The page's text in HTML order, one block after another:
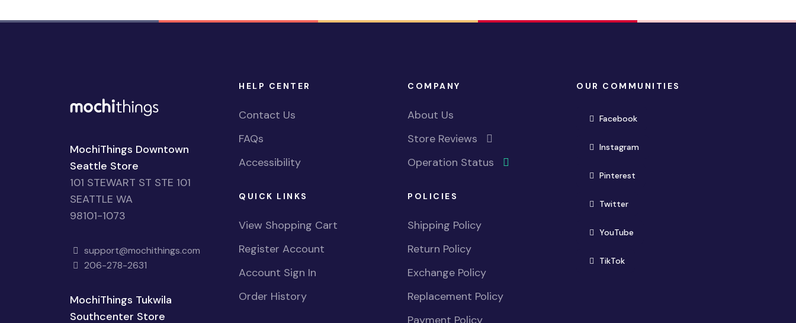
MochiThings Downtown
Seattle Store
101 STEWART ST STE 101
SEATTLE WA
98101-1073
support@mochithings.com
206-278-2631
MochiThings Tukwila
Southcenter Store
HELP CENTER
Contact Us
FAQs
Accessibility
QUICK LINKS
View Shopping Cart
Register Account
Account Sign In
Order History
COMPANY
About Us
Store Reviews
Operation Status
POLICIES
Shipping Policy
Return Policy
Exchange Policy
Replacement Policy
OUR COMMUNITIES
Facebook(opens in new window)
Instagram(opens in new window)
Pinterest(opens in new window)
Twitter(opens in new window)
YouTube(opens in new window)
TikTok(opens in new window)